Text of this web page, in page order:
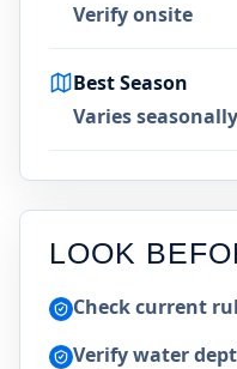
Verify onsite
Best Season
Varies seasonally
LOOK
Check current
Verify water